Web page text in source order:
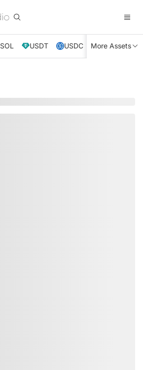
SOL USDT USDC XRP TRX
More Assets